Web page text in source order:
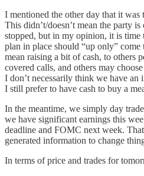
I mentioned the other day that it was
This didn’t/doesn’t mean the party
stopped, but in my opinion, it is time
plan in place should “up only” come
mean raising a bit of cash, to others
covered calls, and others may
I don’t necessarily think we have
I still prefer to have cash to buy a
In the meantime, we simply day
we have significant earnings this
deadline and FOMC next week.
generated information to change
In terms of price and trades for